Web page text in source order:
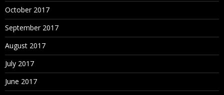
October 2017
September 2017
August 2017
July 2017
June 2017